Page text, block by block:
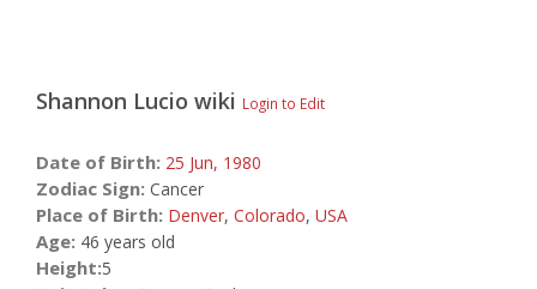
Shannon Lucio wiki Login to Edit
Date of Birth: 25 Jun, 1980
Zodiac Sign: Cancer
Place of Birth: Denver, Colorado, USA
Age: 46 years old
Height:5